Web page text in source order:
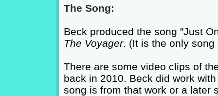
The Song:
Beck produced the song "Just
The Voyager. (It is the only
There are some video clips of
back in 2010. Beck did work
song is from that work or a later